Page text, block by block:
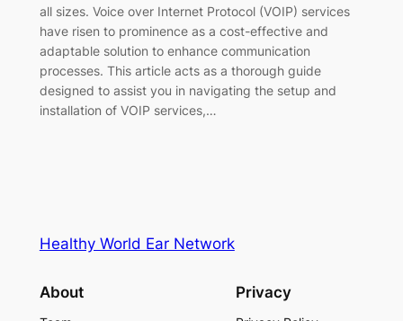
all sizes. Voice over Internet Protocol (VOIP) services
have risen to prominence as a cost-effective and
adaptable solution to enhance communication
processes. This article acts as a thorough guide
designed to assist you in navigating the setup and
installation of VOIP services,…
Healthy World Ear Network
About Privacy